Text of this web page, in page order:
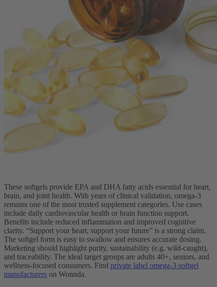
These softgels provide EPA and DHA fatty acids essential for heart,
brain, and joint health. With years of clinical validation, omega-3
remains one of the most trusted supplement categories. Use cases
include daily cardiovascular health or brain function support.
Benefits include reduced inflammation and improved cognitive
clarity. “Support your heart, support your future” is a strong claim.
The softgel form is easy to swallow and ensures accurate dosing.
Marketing should highlight purity, sustainability (e.g. wild-caught),
and traceability. The ideal target groups are adults 40+, seniors, and
wellness-focused consumers. Find private label omega-3 softgel
manufacturers on Wonnda.